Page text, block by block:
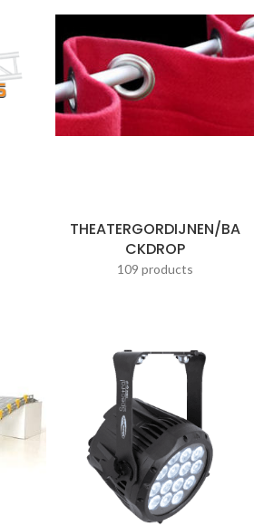
THEATERGORDIJNEN/BA
CKDROP
109 products